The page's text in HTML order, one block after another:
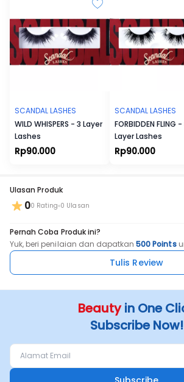
SCANDAL LASHES
WILD WHISPERS - 3 Layer
Lashes
Rp90.000
SCANDAL LASHES
FORBIDDEN FLING -
Layer Lashes
Rp90.000
Ulasan Produk
00 Rating 0 Ulasan
Pernah Coba Produk ini?
Yuk, beri penilaian dan dapatkan500 Points
Tulis Review
Beautyin One
Subscribe Now!